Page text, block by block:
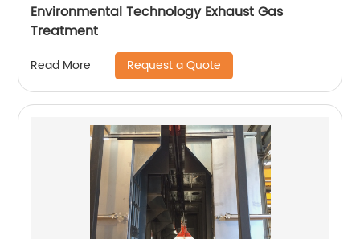
Environmental Technology Exhaust Gas
Treatment
Read More Request a Quote